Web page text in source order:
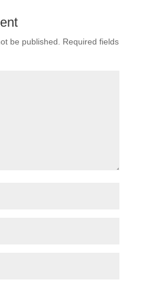
be published.
Required fields